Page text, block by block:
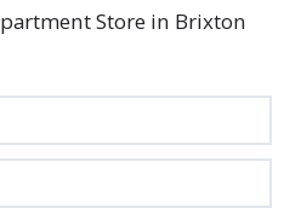
Store in Brixton